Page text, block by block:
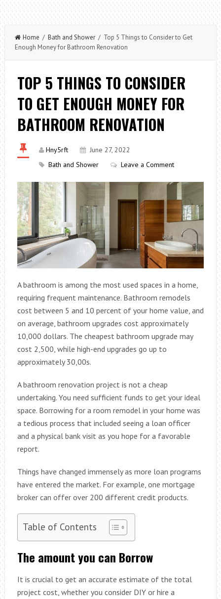
Home / Bath and Shower/ Top 5 Things to Consider to Get
Enough Money for Bathroom Renovation
TOP 5 THINGS TO CONSIDER
TO GET ENOUGH MONEY FOR
BATHROOM RENOVATION
Hny5rft
June 27, 2022
Bath and Shower
Leave a Comment
A bathroom is among the most used spaces in a home,
requiring frequent maintenance. Bathroom remodels
cost between 5 and 10 percent of your home value, and
on average, bathroom upgrades cost approximately
10,000 dollars. The cheapest bathroom upgrade may
cost 2,500, while high-end upgrades go up to
approximately 30,00s.
A bathroom renovation project is not a cheap
undertaking. You need sufficient funds to get your ideal
space. Borrowing for a room remodel in your home was
a tedious process that included seeing a loan officer
and a physical bank visit as you hope for a favorable
report.
Things have changed immensely as more loan programs
have entered the market. For example, one mortgage
broker can offer over 200 different credit products.
Table of Contents
The amount you can Borrow
It is crucial to get an accurate estimate of the total
project cost, whether you consider DIY or hire a